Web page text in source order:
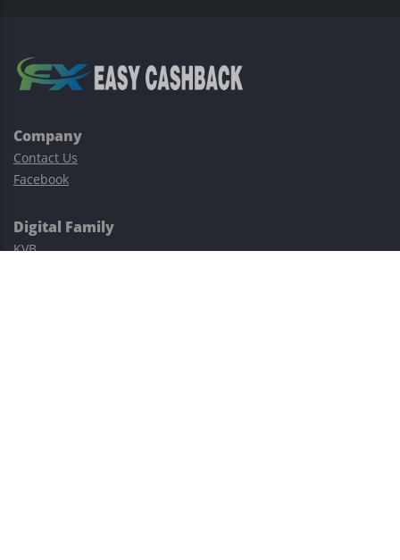
Company
Contact Us
Facebook
Digital Family
KVB